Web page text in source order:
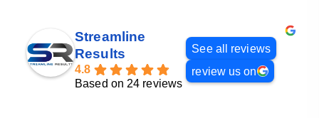
Streamline
Results
4.8
Based on 24 reviews
See all reviews
review us on